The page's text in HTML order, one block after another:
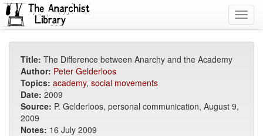
Title: The Difference between Anarchy and the Academy
Author: Peter Gelderloos
Topics: academy, social movements
Date: 2009
Source: P. Gelderloos, personal communication, August 9,
2009
Notes: 16 July 2009